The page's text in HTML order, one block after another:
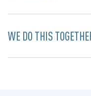
WE DO THIS